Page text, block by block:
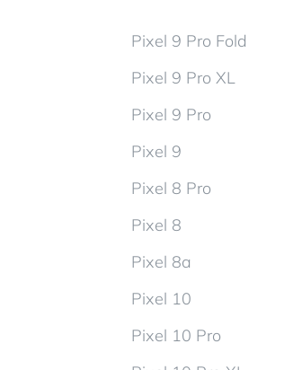
Pixel 9 Pro Fold
Pixel 9 Pro XL
Pixel 9 Pro
Pixel 9
Pixel 8 Pro
Pixel 8
Pixel 8a
Pixel 10
Pixel 10 Pro